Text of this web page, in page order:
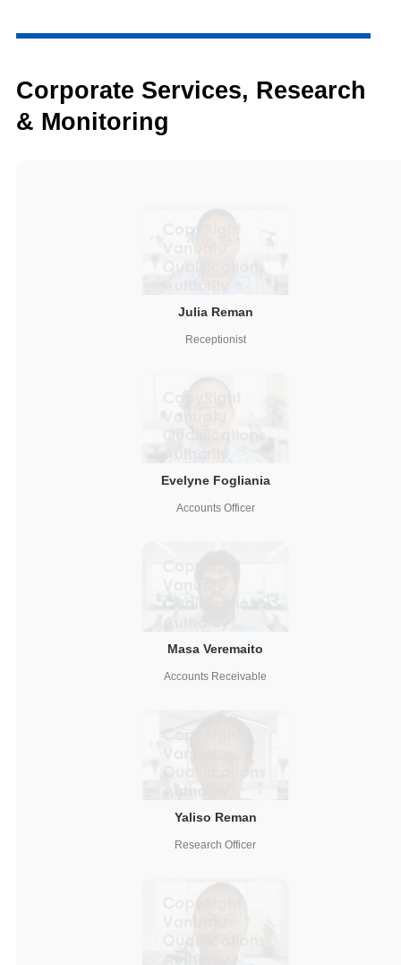
Corporate Services, Research
& Monitoring
Julia Reman
Receptionist
Evelyne Fogliania
Accounts Officer
Masa Veremaito
Accounts Receivable
Yaliso Reman
Research Officer